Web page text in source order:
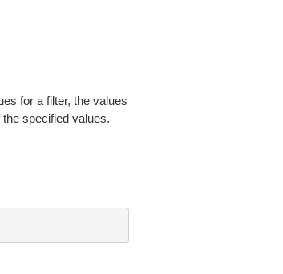
for a filter, the values
specified values.